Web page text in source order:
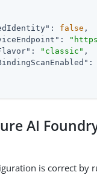
: false ,
:
: "classic" ,
:
AI
is correct by